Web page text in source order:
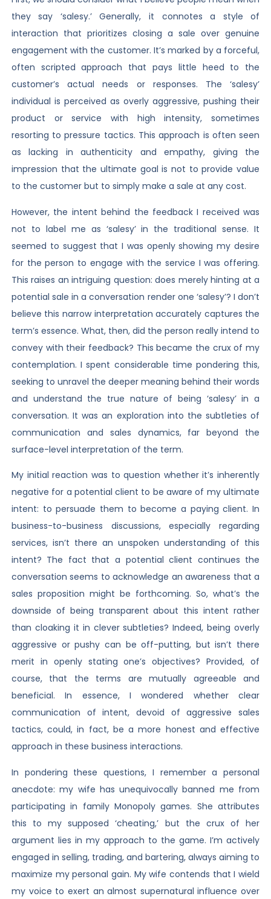
they say ‘salesy.’ Generally, it connotes a style of
interaction that prioritizes closing a sale over genuine
engagement with the customer. It’s marked by a forceful,
often scripted approach that pays little heed to the
customer’s actual needs or responses. The ‘salesy’
individual is perceived as overly aggressive, pushing their
product or service with high intensity, sometimes
resorting to pressure tactics. This approach is often seen
as lacking in authenticity and empathy, giving the
impression that the ultimate goal is not to provide value
to the customer but to simply make a sale at any cost.
However, the intent behind the feedback I received was
not to label me as ‘salesy’ in the traditional sense. It
seemed to suggest that I was openly showing my desire
for the person to engage with the service I was offering.
This raises an intriguing question: does merely hinting at a
potential sale in a conversation render one ‘salesy’? I don’t
believe this narrow interpretation accurately captures the
term’s essence. What, then, did the person really intend to
convey with their feedback? This became the crux of my
contemplation. I spent considerable time pondering this,
seeking to unravel the deeper meaning behind their words
and understand the true nature of being ‘salesy’ in a
conversation. It was an exploration into the subtleties of
communication and sales dynamics, far beyond the
surface-level interpretation of the term.
My initial reaction was to question whether it’s inherently
negative for a potential client to be aware of my ultimate
intent: to persuade them to become a paying client. In
business-to-business discussions, especially regarding
services, isn’t there an unspoken understanding of this
intent? The fact that a potential client continues the
conversation seems to acknowledge an awareness that a
sales proposition might be forthcoming. So, what’s the
downside of being transparent about this intent rather
than cloaking it in clever subtleties? Indeed, being overly
aggressive or pushy can be off-putting, but isn’t there
merit in openly stating one’s objectives? Provided, of
course, that the terms are mutually agreeable and
beneficial. In essence, I wondered whether clear
communication of intent, devoid of aggressive sales
tactics, could, in fact, be a more honest and effective
approach in these business interactions.
In pondering these questions, I remember a personal
anecdote: my wife has unequivocally banned me from
participating in family Monopoly games. She attributes
this to my supposed ‘cheating,’ but the crux of her
argument lies in my approach to the game. I’m actively
engaged in selling, trading, and bartering, always aiming to
maximize my personal gain. My wife contends that I wield
my voice to exert an almost supernatural influence over